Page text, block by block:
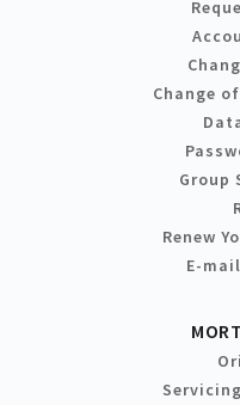
Change
Group
Renew
E-